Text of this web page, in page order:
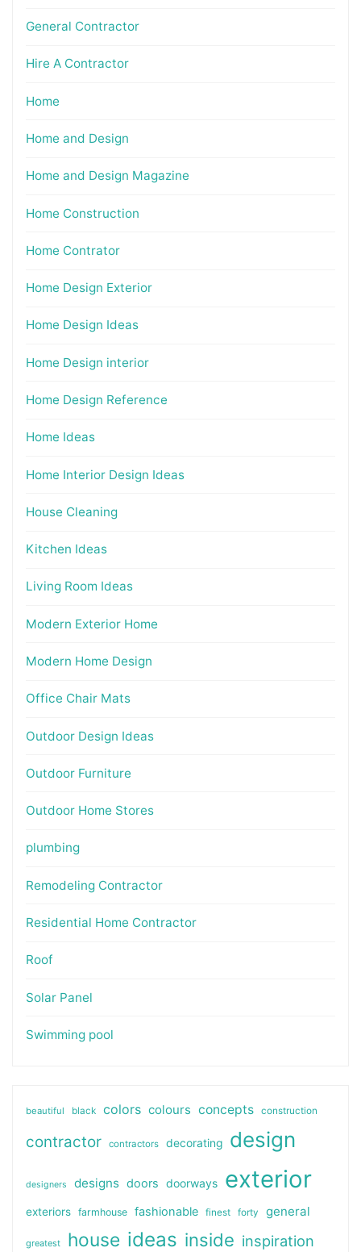
General Contractor
Hire A Contractor
Home
Home and Design
Home and Design Magazine
Home Construction
Home Contrator
Home Design Exterior
Home Design Ideas
Home Design interior
Home Design Reference
Home Ideas
Home Interior Design Ideas
House Cleaning
Kitchen Ideas
Living Room Ideas
Modern Exterior Home
Modern Home Design
Office Chair Mats
Outdoor Design Ideas
Outdoor Furniture
Outdoor Home Stores
plumbing
Remodeling Contractor
Residential Home Contractor
Roof
Solar Panel
Swimming pool
beautiful black colors colours concepts construction
contractor contractors decorating design
designers designs doors doorways exterior
exteriors farmhouse fashionable finest forty general
greatest house ideas inside inspiration